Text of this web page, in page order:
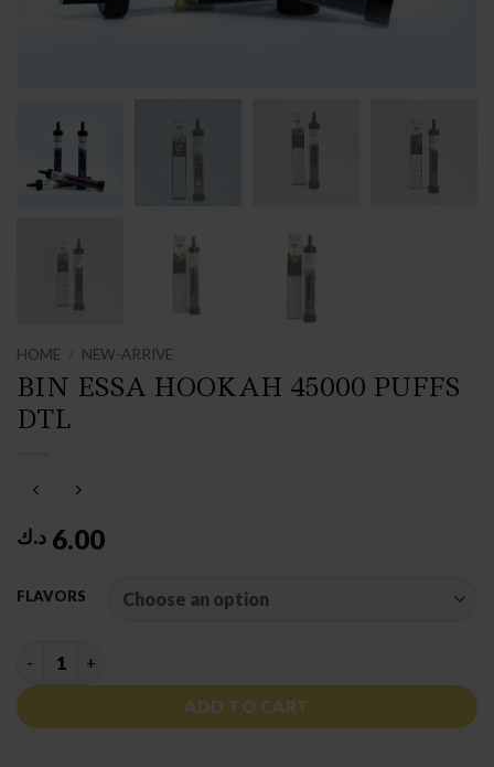
HOME NEW-ARRIVE
BIN ESSA HOOKAH 45000 PUFFS
DTL
6.00 د.ك
FLAVORS
BIN ESSA HOOKAH 45000 PUFFS DTL quantity
ADD TO CART